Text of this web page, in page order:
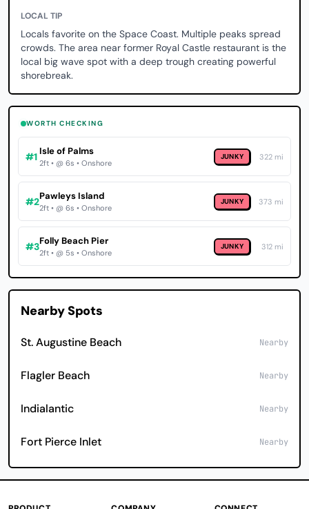
LOCAL TIP
Locals favorite on the Space Coast. Multiple peaks spread
crowds. The area near former Royal Castle restaurant is the
local big wave spot with a deep trough creating powerful
shorebreak.
WORTH CHECKING
#1Isle of Palms
2ft • @ 6s • Onshore
JUNKY 322 mi
#2Pawleys Island
2ft • @ 6s • Onshore
JUNKY 373 mi
#3Folly Beach Pier
2ft • @ 5s • Onshore
JUNKY 312 mi
Nearby Spots
St. Augustine Beach Nearby
Flagler Beach Nearby
Indialantic Nearby
Fort Pierce Inlet Nearby